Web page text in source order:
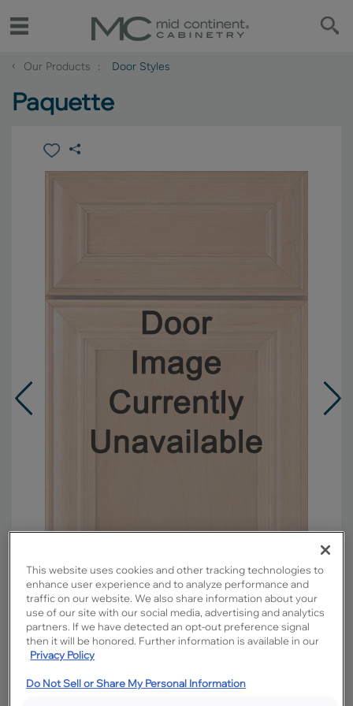
‹ Our Products Door Styles
Paquette
Overlay:
Full
Material:
Maple
Shape:
Penned
This website uses cookies and other tracking technologies to
enhance user experience and to analyze performance and
traffic on our website. We also share information about your
use of our site with our social media, advertising and analytics
partners. If we have detected an opt-out preference signal
then it will be honored. Further information is available in our
Privacy Policy
Do Not Sell or Share My Personal Information